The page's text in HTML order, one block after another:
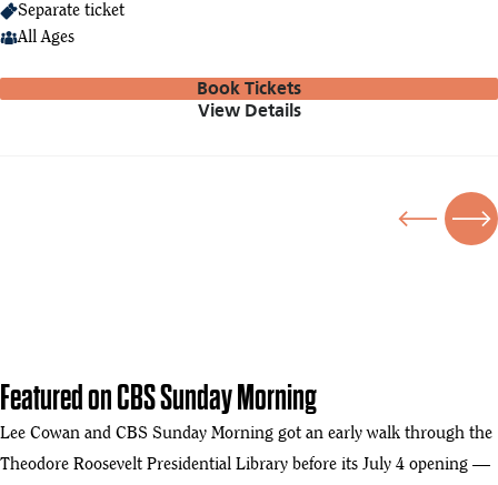
Separate ticket
All Ages
Book Tickets
View Details
Previous
Featured on CBS Sunday Morning
Lee Cowan and CBS Sunday Morning got an early walk through the
Theodore Roosevelt Presidential Library before its July 4 opening —